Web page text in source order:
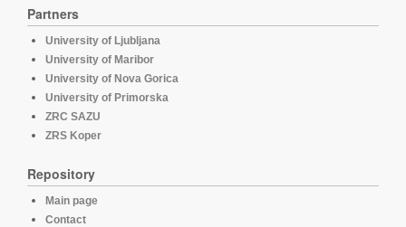
Partners
University of Ljubljana
University of Maribor
University of Nova Gorica
University of Primorska
ZRC SAZU
ZRS Koper
Repository
Main page
Contact